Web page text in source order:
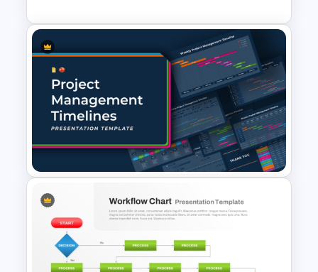
Strategy Roadmap Template
PPT Free Download
Project Management